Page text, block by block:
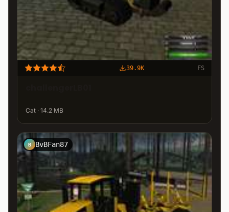
39.9K FS
Cat · 14.2 MB
B BvBFan87